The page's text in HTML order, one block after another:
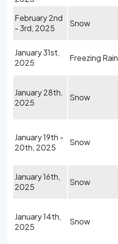
February 2nd
- 3rd, 2025
Snow
January 31st,
2025
Freezing Rain
January 28th,
2025
Snow
January 19th -
20th, 2025
Snow
January 16th,
2025
Snow
January 14th,
2025
Snow